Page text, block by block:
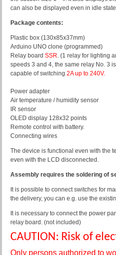
can also be displayed even in idle
Package contents:
Plastic box (130x85x37mm)
Arduino UNO clone (programmed)
Relay boardSSR . (1 relay for lighting
speeds 3 and 4, the same relay No. 3
capable of switching2A up to 240V.
Power adapter
Air temperature / humidity sensor
IR sensor
OLED display 128x32 points
Remote control with battery.
Connecting wires
The device is functional even with the
even with the LCD disconnected.
Assembly requires the soldering of
It is possible to connect switches for
the delivery, you can e.g. use the
It is necessary to connect the power
relay board. (not included)
CAUTION: Risk of
Only persons authorized to